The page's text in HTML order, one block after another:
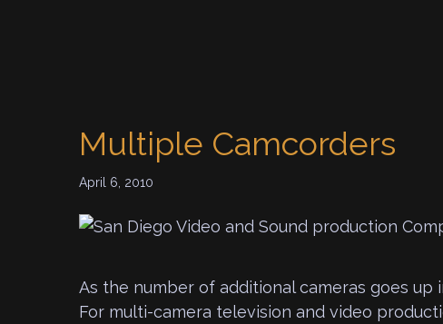
Multiple Camcorders
April 6, 2010
As the number of additional cameras goes
For multi-camera television and video